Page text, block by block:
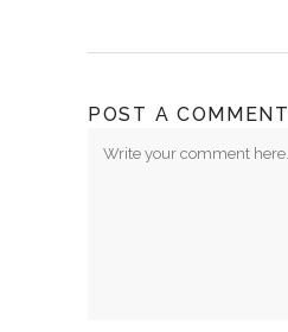
POST A COMMENT